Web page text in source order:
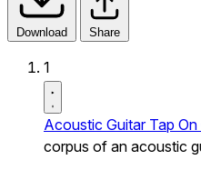
Download Share
1
Acoustic Guitar Tap
corpus of an acoustic